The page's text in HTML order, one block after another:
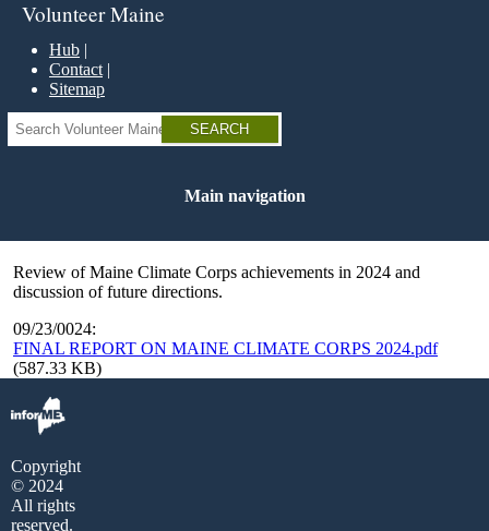
Skip
main
content
Volunteer Maine
Hub
Contact
Sitemap
Search
Main navigation
Review of Maine Climate Corps achievements in 2024 and
discussion of future directions.
09/23/0024:
FINAL REPORT ON MAINE CLIMATE CORPS 2024.pdf
(587.33 KB)
Copyright
© 2024
All rights
reserved.